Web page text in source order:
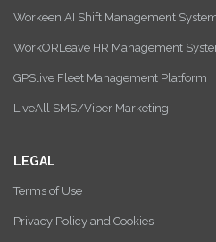
Workeen AI Shift Management
WorkORLeave HR Management
GPSlive Fleet Management Platform
LiveAll SMS/Viber Marketing
LEGAL
Terms of Use
Privacy Policy and Cookies